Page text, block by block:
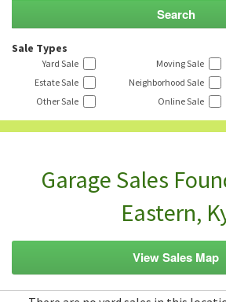
Sale Types
Yard Sale Moving Sale
Estate Sale
Neighborhood Sale
Other Sale
Online Sale
Garage Sales
Eastern,
View Sales Map